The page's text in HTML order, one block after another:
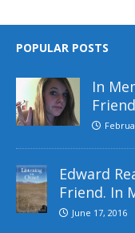
POPULAR POSTS
In
Edward
Friend. In
June 17, 2016